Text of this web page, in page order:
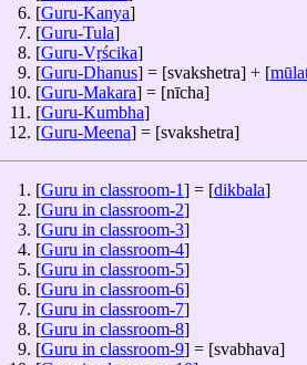
[Guru-Kanya]
[Guru-Tula]
[Guru-Vṛścika]
[Guru-Dhanus] = [svakshetra] + [
[Guru-Makara] = [nīcha]
[Guru-Kumbha]
[Guru-Meena] = [svakshetra]
[Guru in classroom-1] = [dikbala]
[Guru in classroom-2]
[Guru in classroom-3]
[Guru in classroom-4]
[Guru in classroom-5]
[Guru in classroom-6]
[Guru in classroom-7]
[Guru in classroom-8]
[Guru in classroom-9] = [svabhava]